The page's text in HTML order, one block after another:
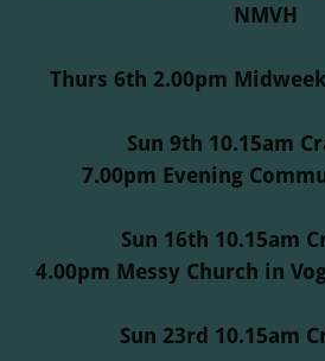
NMVH
Thurs 6th 2.00pm
Sun 9th 10.15am
7.00pm Evening
Sun 16th 10.15am
4.00pm Messy Church in
Sun 23rd 10.15am